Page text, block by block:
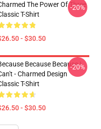
The Power Of Three
T-Shirt
- $30.50
-20%
Because Because I
- Charmed Design
T-Shirt
- $30.50
-20%